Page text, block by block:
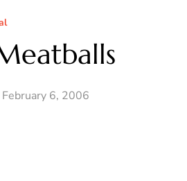
February 6, 2006